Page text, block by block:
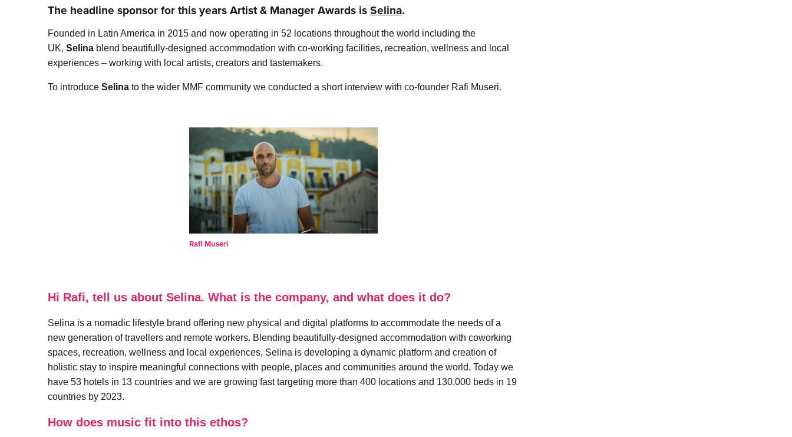
The headline sponsor for this years Artist & Manager Awards isSelina.
Founded in Latin America in 2015 and now operating in 52 locations throughout the world including the
UK, Selinablend beautifully-designed accommodation with co-working facilities, recreation, wellness and local
experiences – working with local artists, creators and tastemakers.
To introduce Selinato the wider MMF community we conducted a short interview with co-founder Rafi Museri.
Rafi Museri
Hi Rafi, tell us about Selina. What is the company, and what does it do?
Selina is a nomadic lifestyle brand offering new physical and digital platforms to accommodate the needs of a
new generation of travellers and remote workers. Blending beautifully-designed accommodation with coworking
spaces, recreation, wellness and local experiences, Selina is developing a dynamic platform and creation of
holistic stay to inspire meaningful connections with people, places and communities around the world. Today we
have 53 hotels in 13 countries and we are growing fast targeting more than 400 locations and 130.000 beds in 19
countries by 2023.
How does music fit into this ethos?